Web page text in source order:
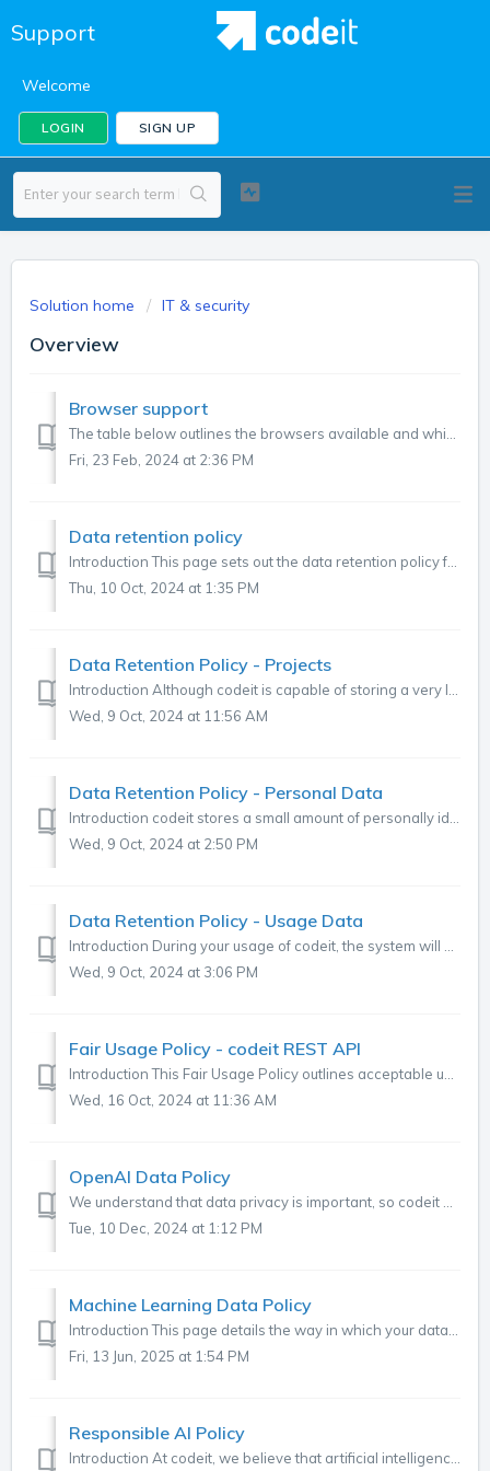
Support
Welcome
LOGIN SIGN UP
Solution home IT & security
Overview
Browser support
Fri, 23 Feb, 2024 at 2:36 PM
Data retention policy
Thu, 10 Oct, 2024 at 1:35 PM
Data Retention Policy - Projects
Wed, 9 Oct, 2024 at 11:56 AM
Data Retention Policy - Personal Data
Wed, 9 Oct, 2024 at 2:50 PM
Data Retention Policy - Usage Data
Wed, 9 Oct, 2024 at 3:06 PM
Fair Usage Policy - codeit REST API
Wed, 16 Oct, 2024 at 11:36 AM
OpenAI Data Policy
Tue, 10 Dec, 2024 at 1:12 PM
Machine Learning Data Policy
Fri, 13 Jun, 2025 at 1:54 PM
Responsible AI Policy